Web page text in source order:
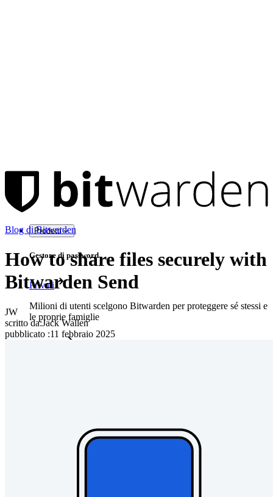
Prodotti
Gestore di password
Privati
Milioni di utenti scelgono Bitwarden per proteggere sé stessi e
le proprie famiglie
Prodotti per sviluppatori
Blog di Bitwarden
How to share files securely with
Bitwarden Send
JW
scritto da:Jack Wallen
pubblicato :11 febbraio 2025